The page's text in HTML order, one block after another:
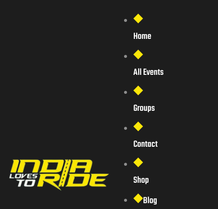
Home
All Events
Groups
Contact
Shop
Blog